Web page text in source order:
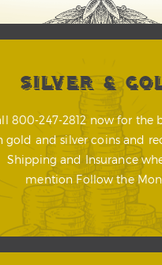
SILVER &
800-247-2812 now for the
gold and silver coins and
Shipping and Insurance
mention Follow the